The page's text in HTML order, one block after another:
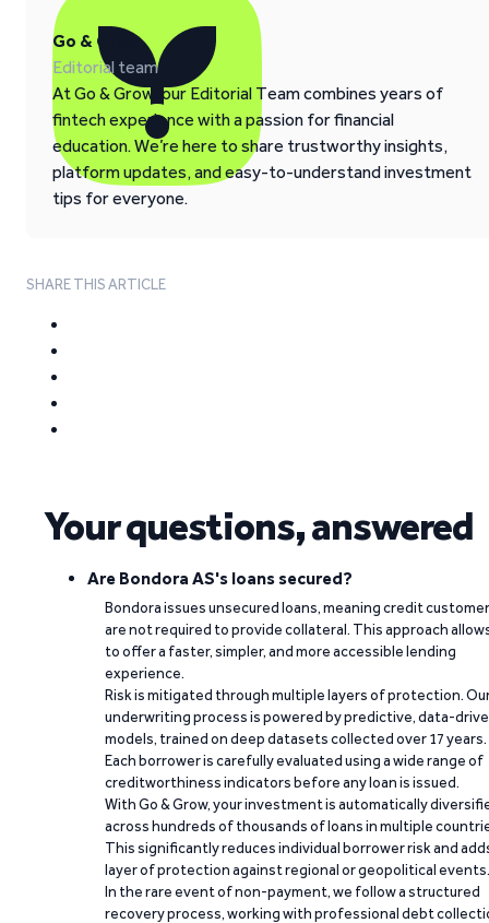
Go & Grow
Editorial team
At Go & Grow, our Editorial Team combines years of
fintech experience with a passion for financial
education. We’re here to share trustworthy insights,
platform updates, and easy-to-understand investment
tips for everyone.
SHARE THIS ARTICLE
Your questions, answered
Are Bondora AS's loans secured?
Bondora issues unsecured loans, meaning credit
are not required to provide collateral. This approach
to offer a faster, simpler, and more accessible lending
experience.
Risk is mitigated through multiple layers of protection.
underwriting process is powered by predictive, data-
models, trained on deep datasets collected over 17 years.
Each borrower is carefully evaluated using a wide range of
creditworthiness indicators before any loan is issued.
With Go & Grow, your investment is automatically
across hundreds of thousands of loans in multiple
This significantly reduces individual borrower risk and
layer of protection against regional or geopolitical events.
In the rare event of non-payment, we follow a structured
recovery process, working with professional debt